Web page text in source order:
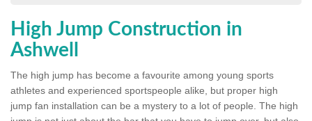
High Jump Construction in
Ashwell
The high jump has become a favourite among young sports
athletes and experienced sportspeople alike, but proper high
jump fan installation can be a mystery to a lot of people. The high